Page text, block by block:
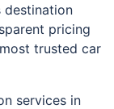
destination
pricing
trusted car
services in